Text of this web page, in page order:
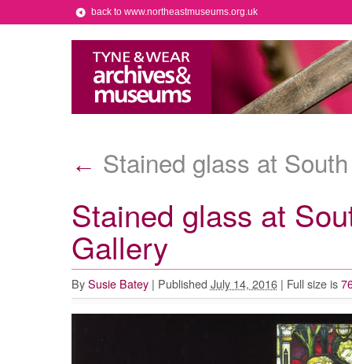
back to www.northeastmuseums.org.uk
← Stained glass at
Stained glass at
Gallery
By Susie Batey | Published July 14, 2016 | Full size is